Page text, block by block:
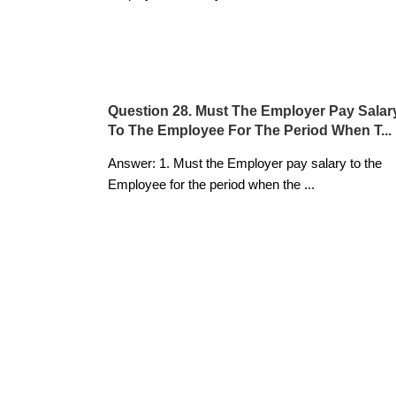
Question 28. Must The Employer Pay
To The Employee For The Period When T...
Answer: 1. Must the Employer pay salary to the
Employee for the period when the ...